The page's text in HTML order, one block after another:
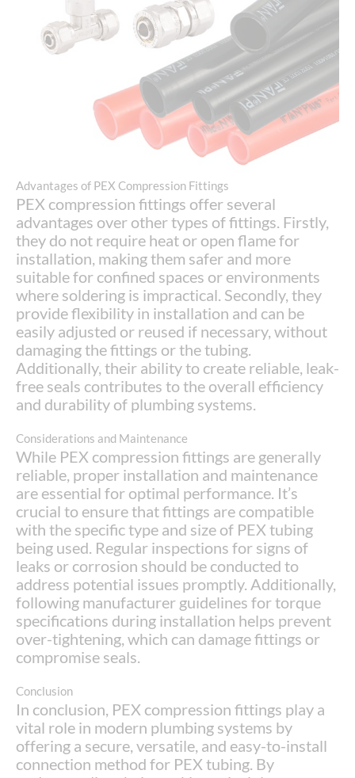
Advantages of PEX Compression Fittings
PEX compression fittings offer several
advantages over other types of fittings. Firstly,
they do not require heat or open flame for
installation, making them safer and more
suitable for confined spaces or environments
where soldering is impractical. Secondly, they
provide flexibility in installation and can be
easily adjusted or reused if necessary, without
damaging the fittings or the tubing.
Additionally, their ability to create reliable, leak-
free seals contributes to the overall efficiency
and durability of plumbing systems.
Considerations and Maintenance
While PEX compression fittings are generally
reliable, proper installation and maintenance
are essential for optimal performance. It’s
crucial to ensure that fittings are compatible
with the specific type and size of PEX tubing
being used. Regular inspections for signs of
leaks or corrosion should be conducted to
address potential issues promptly. Additionally,
following manufacturer guidelines for torque
specifications during installation helps prevent
over-tightening, which can damage fittings or
compromise seals.
Conclusion
In conclusion, PEX compression fittings play a
vital role in modern plumbing systems by
offering a secure, versatile, and easy-to-install
connection method for PEX tubing. By